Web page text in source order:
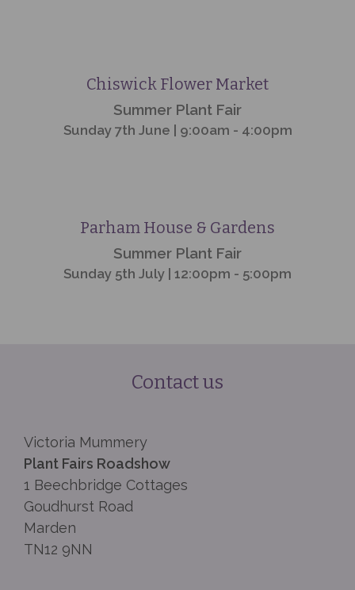
Chiswick Flower Market
Summer Plant Fair
Sunday 7th June | 9:00am - 4:00pm
Parham House & Gardens
Summer Plant Fair
Sunday 5th July | 12:00pm - 5:00pm
Contact us
Victoria Mummery
Plant Fairs Roadshow
1 Beechbridge Cottages
Goudhurst Road
Marden
TN12 9NN